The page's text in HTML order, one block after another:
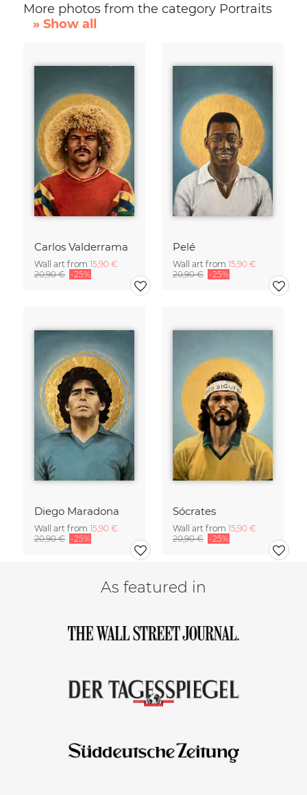
More photos from the category Portraits
» Show all
Carlos Valderrama
Wall art from 15,90 €
20,90 € -25%
Pelé
Wall art from 15,90 €
20,90 € -25%
Diego Maradona
Wall art from 15,90 €
20,90 € -25%
Sócrates
Wall art from 15,90 €
20,90 € -25%
As featured in